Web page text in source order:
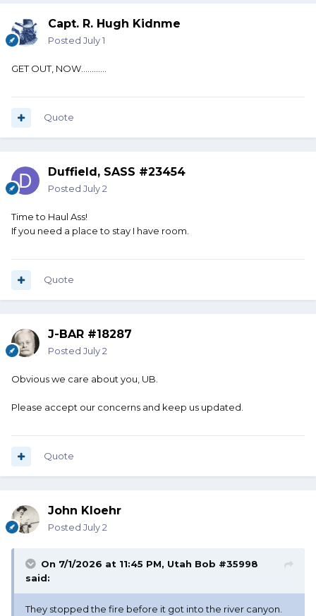
Capt. R. Hugh Kidnme
Posted July 1
GET OUT, NOW............
Quote
Duffield, SASS #23454
Posted July 2
Time to Haul Ass!
If you need a place to stay I have room.
Quote
J-BAR #18287
Posted July 2
Obvious we care about you, UB.
Please accept our concerns and keep us updated.
Quote
John Kloehr
Posted July 2
On 7/1/2026 at 11:45 PM, Utah Bob #35998
said:
They stopped the fire before it got into the river canyon.